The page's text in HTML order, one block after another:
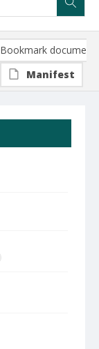
Bookmark document
Manifest